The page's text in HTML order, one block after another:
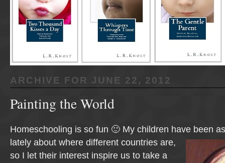
ARCHIVE FOR JUNE 22, 2012
Painting the World
Homeschooling is so fun 🙂 My children have been
lately about where different countries are,
so I let their interest inspire us to take a